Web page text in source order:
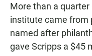
More than a
institute came from
named after
gave Scripps a $45